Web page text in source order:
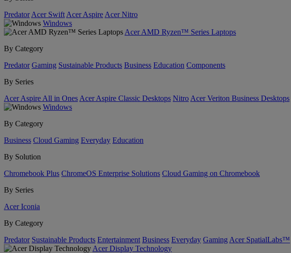
Predator Acer Swift Acer Aspire Acer Nitro
Windows
Acer AMD Ryzen™ Series Laptops
By Category
Predator Gaming Sustainable Products Business Education Components
By Series
Acer Aspire All in Ones Acer Aspire Classic Desktops Nitro Acer Veriton Business Desktops
Windows
By Category
Business Cloud Gaming Everyday Education
By Solution
Chromebook Plus ChromeOS Enterprise Solutions Cloud Gaming on Chromebook
By Series
Acer Iconia
By Category
Predator Sustainable Products Entertainment Business Everyday Gaming Acer SpatialLabs™
Acer Display Technology